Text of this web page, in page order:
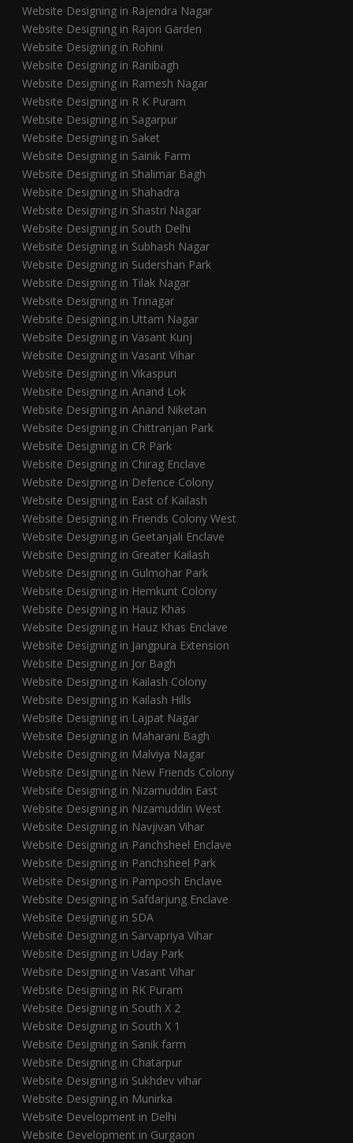
Website Designing in Rajendra Nagar
Website Designing in Rajori Garden
Website Designing in Rohini
Website Designing in Ranibagh
Website Designing in Ramesh Nagar
Website Designing in R K Puram
Website Designing in Sagarpur
Website Designing in Saket
Website Designing in Sainik Farm
Website Designing in Shalimar Bagh
Website Designing in Shahadra
Website Designing in Shastri Nagar
Website Designing in South Delhi
Website Designing in Subhash Nagar
Website Designing in Sudershan Park
Website Designing in Tilak Nagar
Website Designing in Trinagar
Website Designing in Uttam Nagar
Website Designing in Vasant Kunj
Website Designing in Vasant Vihar
Website Designing in Vikaspuri
Website Designing in Anand Lok
Website Designing in Anand Niketan
Website Designing in Chittranjan Park
Website Designing in CR Park
Website Designing in Chirag Enclave
Website Designing in Defence Colony
Website Designing in East of Kailash
Website Designing in Friends Colony West
Website Designing in Geetanjali Enclave
Website Designing in Greater Kailash
Website Designing in Gulmohar Park
Website Designing in Hemkunt Colony
Website Designing in Hauz Khas
Website Designing in Hauz Khas Enclave
Website Designing in Jangpura Extension
Website Designing in Jor Bagh
Website Designing in Kailash Colony
Website Designing in Kailash Hills
Website Designing in Lajpat Nagar
Website Designing in Maharani Bagh
Website Designing in Malviya Nagar
Website Designing in New Friends Colony
Website Designing in Nizamuddin East
Website Designing in Nizamuddin West
Website Designing in Navjivan Vihar
Website Designing in Panchsheel Enclave
Website Designing in Panchsheel Park
Website Designing in Pamposh Enclave
Website Designing in Safdarjung Enclave
Website Designing in SDA
Website Designing in Sarvapriya Vihar
Website Designing in Uday Park
Website Designing in Vasant Vihar
Website Designing in RK Puram
Website Designing in South X 2
Website Designing in South X 1
Website Designing in Sanik farm
Website Designing in Chatarpur
Website Designing in Sukhdev vihar
Website Designing in Munirka
Website Development in Delhi
Website Development in Gurgaon